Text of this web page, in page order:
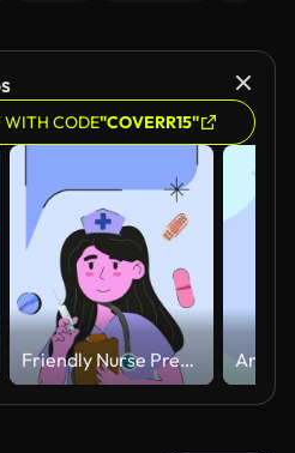
WITH CODE"COVERR15"
Friendly Nurse Preparing Injection with Floating Medical Elements Animated